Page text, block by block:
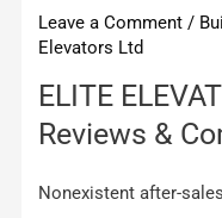
Leave a Comment /
Elevators Ltd
ELITE
Reviews &
Nonexistent after-